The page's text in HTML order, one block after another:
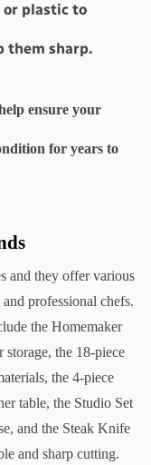
or plastic to
them sharp.
ensure your
for years to
and they offer various
professional chefs.
the Homemaker
the 18-piece
the 4-piece
table, the Studio Set
and the Steak Knife
and sharp cutting.